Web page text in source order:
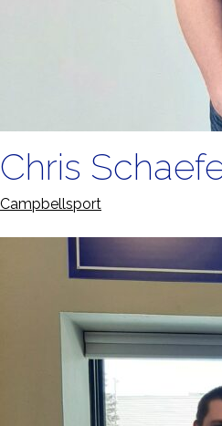
Chris
Campbellsport